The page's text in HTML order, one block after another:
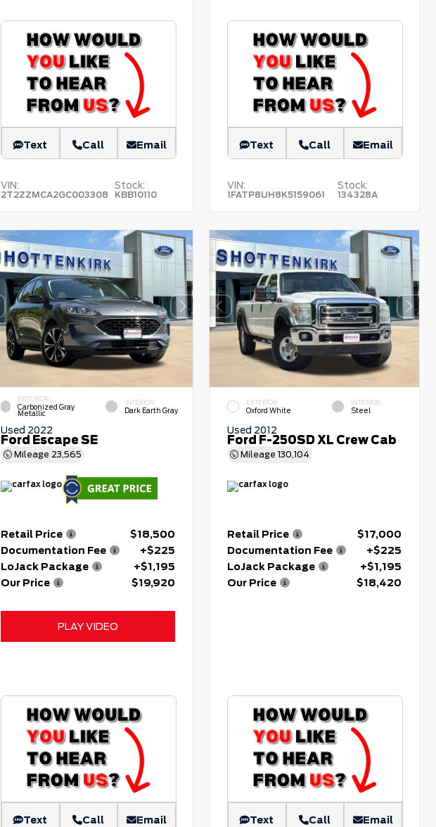
Text Call Email
VIN:
2T2ZZMCA2GC003308
Stock:
KBB10110
Text Call Email
VIN:
1FATP8UH8K5159061
Stock:
134328A
EXTERIOR
Carbonized Gray
Metallic
INTERIOR
Dark Earth Gray
Used 2022
Ford Escape SE
Mileage 23,565
Retail Price
$18,500
Documentation Fee
+$225
LoJack Package
+$1,195
Our Price
$19,920
PLAY VIDEO
Text Call Email
EXTERIOR
Oxford White
INTERIOR
Steel
Used 2012
Ford F-250SD XL Crew Cab
Mileage130,104
Retail Price
$17,000
Documentation Fee
+$225
LoJack Package
+$1,195
Our Price
$18,420
Text Call Email